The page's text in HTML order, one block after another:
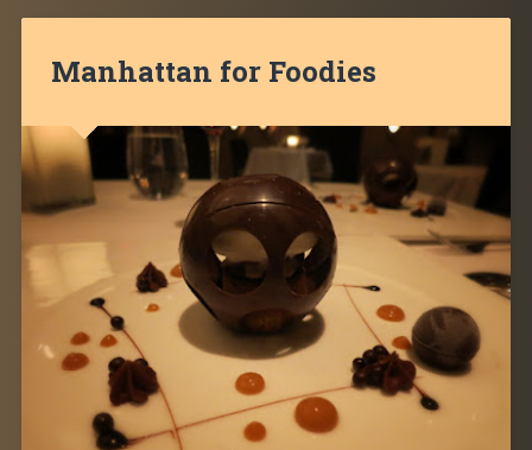
Manhattan for Foodies